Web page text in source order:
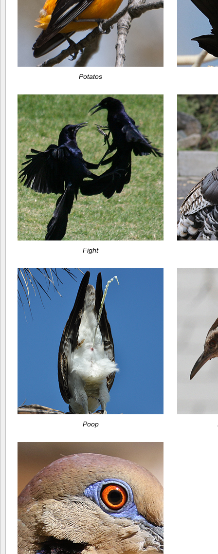
Potatos
Fight
Poop